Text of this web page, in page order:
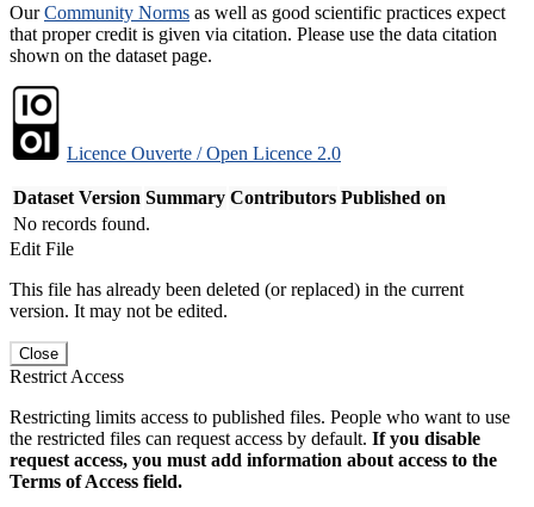
OurCommunity Norms as well as good scientific practices expect
that proper credit is given via citation. Please use the data citation
shown on the dataset page.
Licence Ouverte / Open Licence 2.0
Dataset Version Summary Contributors Published on
No records found.
Edit File
This file has already been deleted (or replaced) in the current
version. It may not be edited.
Close
Restrict Access
Restricting limits access to published files. People who want to use
the restricted files can request access by default. If you disable
request access, you must add information about access to the
Terms of Access field.